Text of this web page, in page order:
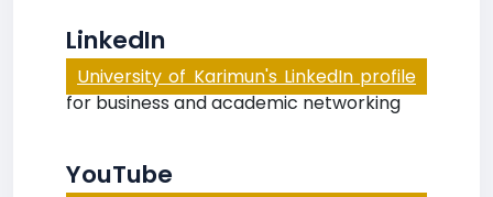
LinkedIn
University of Karimun's LinkedIn profile
for business and academic networking
YouTube